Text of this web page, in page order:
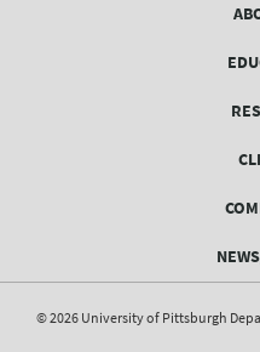
© 2026 University of Pittsburgh